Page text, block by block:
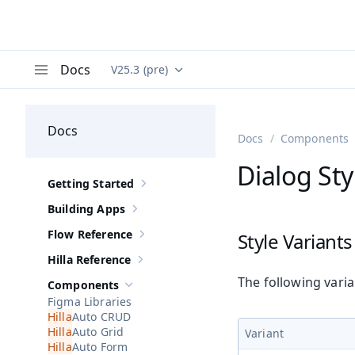
Docs Documentation versions (currently viewing
V25.3 (pre)
Docs
Show sub-pages of Getting Started
Getting Started
Show sub-pages of
Building Apps
Show sub-pages of Flow Reference
Flow Reference
Show sub-pages of
Hilla Reference
Hide sub-pages of Components
Components
Figma Libraries
Auto CRUD
Auto Grid
Auto Form
Docs Components
Dialog
Style Variants
The following
Variant